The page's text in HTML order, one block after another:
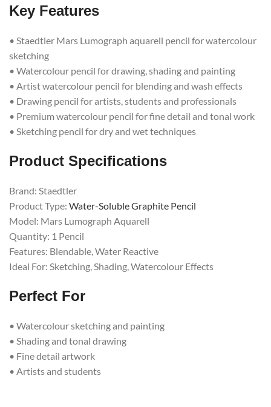
Key Features
• Staedtler Mars Lumograph aquarell pencil for watercolour
sketching
• Watercolour pencil for drawing, shading and painting
• Artist watercolour pencil for blending and wash effects
• Drawing pencil for artists, students and professionals
• Premium watercolour pencil for fine detail and tonal work
• Sketching pencil for dry and wet techniques
Product Specifications
Brand: Staedtler
Product Type: Water-Soluble Graphite Pencil
Model: Mars Lumograph Aquarell
Quantity: 1 Pencil
Features: Blendable, Water Reactive
Ideal For: Sketching, Shading, Watercolour Effects
Perfect For
• Watercolour sketching and painting
• Shading and tonal drawing
• Fine detail artwork
• Artists and students